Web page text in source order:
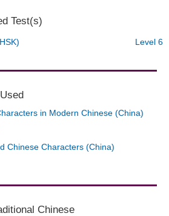
Test(s)
Level 6
in Modern Chinese (China)
Chinese Characters (China)
Chinese